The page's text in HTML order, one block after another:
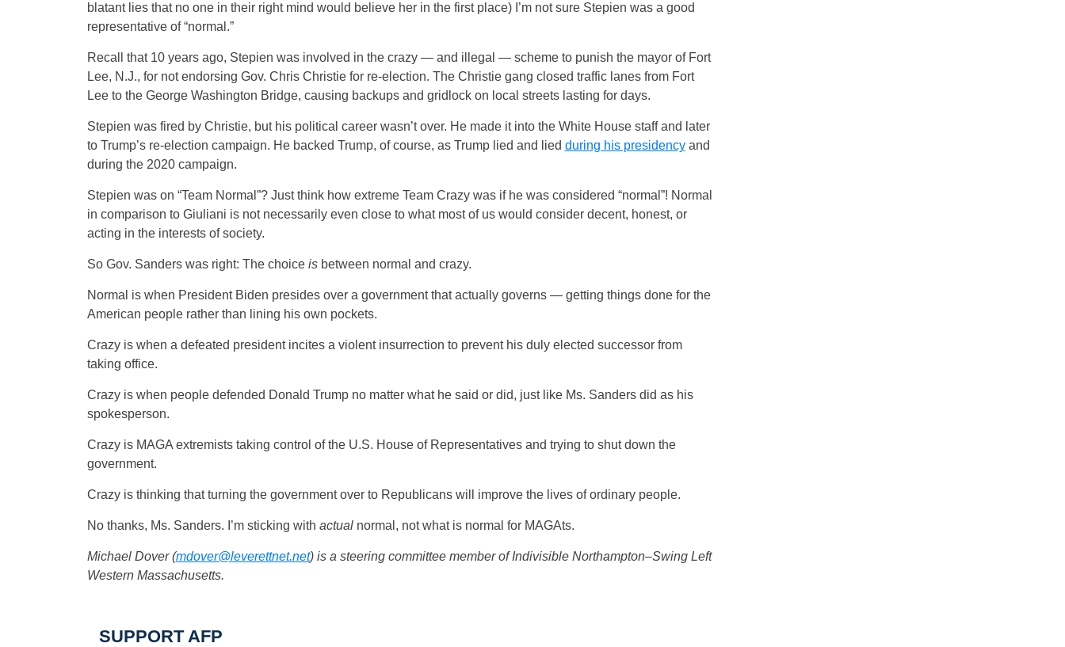
blatant lies that no one in their right mind would believe her in the first place) I’m not sure Stepien was a good
representative of “normal.”
Recall that 10 years ago, Stepien was involved in the crazy — and illegal — scheme to punish the mayor of Fort
Lee, N.J., for not endorsing Gov. Chris Christie for re-election. The Christie gang closed traffic lanes from Fort
Lee to the George Washington Bridge, causing backups and gridlock on local streets lasting for days.
Stepien was fired by Christie, but his political career wasn’t over. He made it into the White House staff and later
to Trump’s re-election campaign. He backed Trump, of course, as Trump lied and lied during his presidencyand
during the 2020 campaign.
Stepien was on “Team Normal”? Just think how extreme Team Crazy was if he was considered “normal”! Normal
in comparison to Giuliani is not necessarily even close to what most of us would consider decent, honest, or
acting in the interests of society.
So Gov. Sanders was right: The choiceis between normal and crazy.
Normal is when President Biden presides over a government that actually governs — getting things done for the
American people rather than lining his own pockets.
Crazy is when a defeated president incites a violent insurrection to prevent his duly elected successor from
taking office.
Crazy is when people defended Donald Trump no matter what he said or did, just like Ms. Sanders did as his
spokesperson.
Crazy is MAGA extremists taking control of the U.S. House of Representatives and trying to shut down the
government.
Crazy is thinking that turning the government over to Republicans will improve the lives of ordinary people.
No thanks, Ms. Sanders. I’m sticking with actualnormal, not what is normal for MAGAts.
Michael Dover (mdover@leverettnet.net) is a steering committee member of Indivisible Northampton–Swing Left
Western Massachusetts.
SUPPORT AFP